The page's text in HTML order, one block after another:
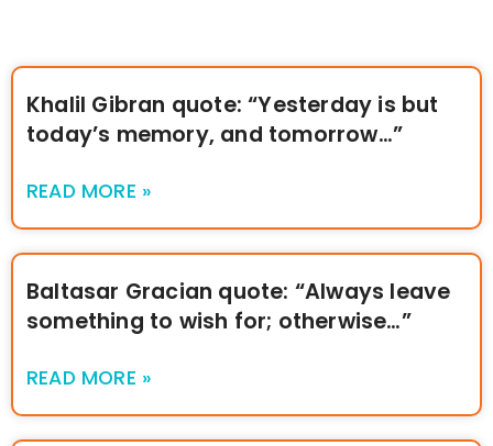
Khalil Gibran quote: “Yesterday is but
today’s memory, and tomorrow…”
READ MORE »
Baltasar Gracian quote: “Always leave
something to wish for; otherwise…”
READ MORE »